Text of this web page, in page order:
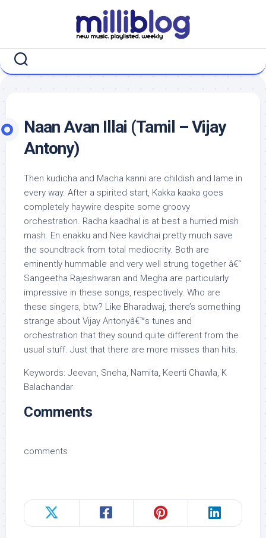
Naan Avan Illai (Tamil – Vijay
Antony)
Then kudicha and Macha kanni are childish and lame in
every way. After a spirited start, Kakka kaaka goes
completely haywire despite some groovy
orchestration. Radha kaadhal is at best a hurried mish
mash. En enakku and Nee kavidhai pretty much save
the soundtrack from total mediocrity. Both are
eminently hummable and very well strung together â€“
Sangeetha Rajeshwaran and Megha are particularly
impressive in these songs, respectively. Who are
these singers, btw? Like Bharadwaj, there’s something
strange about Vijay Antonyâ€™s tunes and
orchestration that they sound quite different from the
usual stuff. Just that there are more misses than hits.
Keywords: Jeevan, Sneha, Namita, Keerti Chawla, K
Balachandar
Comments
comments